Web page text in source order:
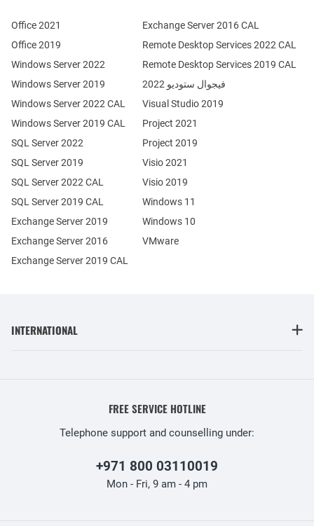
Office 2021
Office 2019
Windows Server 2022
Windows Server 2019
Exchange Server 2019
Exchange Server 2016
SQL Server 2022
SQL Server 2019
Windows Server 2022 CAL
Windows Server 2019 CAL
SQL Server 2022 CAL
SQL Server 2019 CAL
Remote Desktop Services 2022 CAL
Remote Desktop Services 2019 CAL
Exchange Server 2019 CAL
Exchange Server 2016 CAL
فيجوال ستوديو 2022
Visual Studio 2019
Project 2021
Project 2019
Visio 2021
Visio 2019
Windows 11
Windows 10
VMware
INTERNATIONAL
FREE SERVICE HOTLINE
Telephone support and counselling under:
+971 800 03110019
Mon - Fri, 9 am - 4 pm